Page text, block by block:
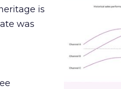
is
was